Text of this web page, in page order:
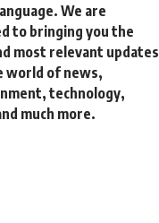
We are
to bringing you the
most relevant updates
world of news,
technology,
much more.